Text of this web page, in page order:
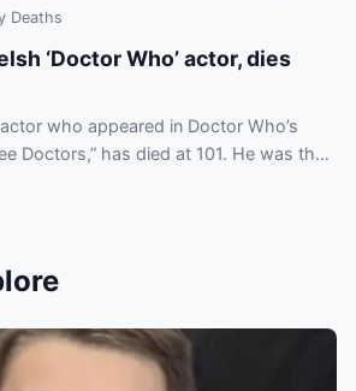
Deaths
‘Doctor Who’ actor, dies
who appeared in Doctor Who’s
Doctors,” has died at 101. He was the